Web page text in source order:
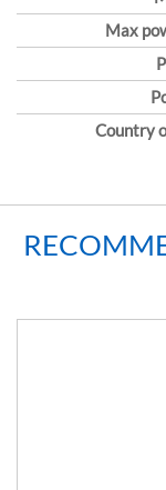
Max
Country